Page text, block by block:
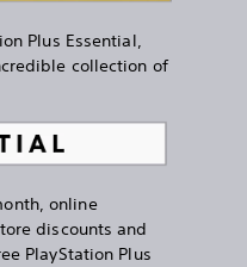
Plus Essential,
collection of
online
discounts and
PlayStation Plus